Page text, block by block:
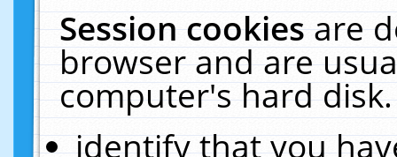
Session cookiesare
browser and are
computer's hard
identify that you